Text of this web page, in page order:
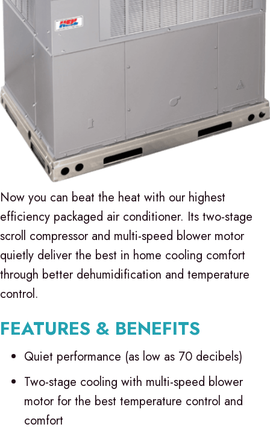
Now you can beat the heat with our highest
efficiency packaged air conditioner. Its two-stage
scroll compressor and multi-speed blower motor
quietly deliver the best in home cooling comfort
through better dehumidification and temperature
control.
FEATURES & BENEFITS
Quiet performance (as low as 70 decibels)
Two-stage cooling with multi-speed blower
motor for the best temperature control and
comfort